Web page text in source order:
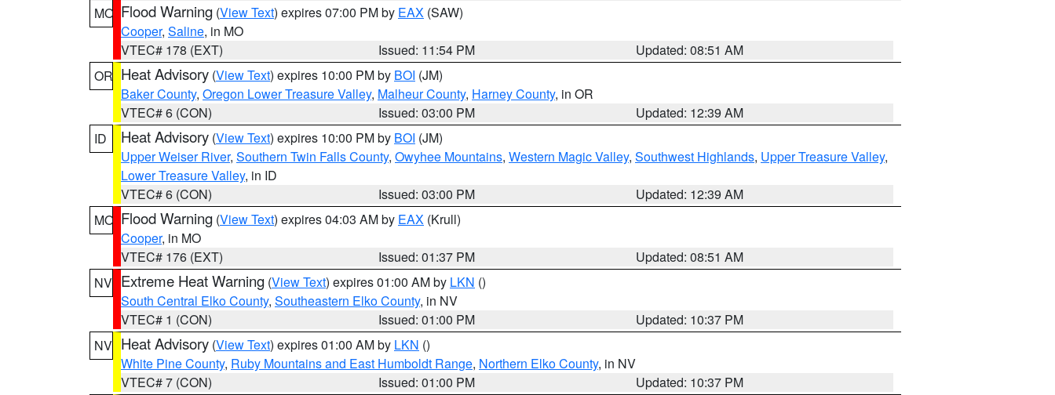
MO Flood Warning (View Text) expires 07:00 PM by EAX (SAW)
Cooper, Saline, in MO
VTEC# 178 (EXT)
Issued: 11:54 PM
Updated: 08:51 AM
OR Heat Advisory (View Text) expires 10:00 PM by BOI (JM)
Baker County, Oregon Lower Treasure Valley, Malheur County, Harney County, in OR
VTEC# 6 (CON)
Issued: 03:00 PM
Updated: 12:39 AM
ID
Heat Advisory (View Text) expires 10:00 PM by BOI (JM)
Upper Weiser River, Southern Twin Falls County, Owyhee Mountains, Western Magic Valley, Southwest Highlands, Upper Treasure Valley,
Lower Treasure Valley, in ID
VTEC# 6 (CON)
Issued: 03:00 PM
Updated: 12:39 AM
MO Flood Warning (View Text) expires 04:03 AM by EAX (Krull)
Cooper, in MO
VTEC# 176 (EXT)
Issued: 01:37 PM
Updated: 08:51 AM
NV Extreme Heat Warning (View Text) expires 01:00 AM by LKN ()
South Central Elko County, Southeastern Elko County, in NV
VTEC# 1 (CON)
Issued: 01:00 PM
Updated: 10:37 PM
NV Heat Advisory (View Text) expires 01:00 AM by LKN ()
White Pine County, Ruby Mountains and East Humboldt Range, Northern Elko County, in NV
VTEC# 7 (CON)
Issued: 01:00 PM
Updated: 10:37 PM